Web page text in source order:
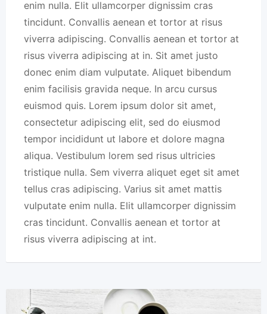
enim nulla. Elit ullamcorper dignissim cras
tincidunt. Convallis aenean et tortor at risus
viverra adipiscing. Convallis aenean et tortor at
risus viverra adipiscing at in. Sit amet justo
donec enim diam vulputate. Aliquet bibendum
enim facilisis gravida neque. In arcu cursus
euismod quis. Lorem ipsum dolor sit amet,
consectetur adipiscing elit, sed do eiusmod
tempor incididunt ut labore et dolore magna
aliqua. Vestibulum lorem sed risus ultricies
tristique nulla. Sem viverra aliquet eget sit amet
tellus cras adipiscing. Varius sit amet mattis
vulputate enim nulla. Elit ullamcorper dignissim
cras tincidunt. Convallis aenean et tortor at
risus viverra adipiscing at int.